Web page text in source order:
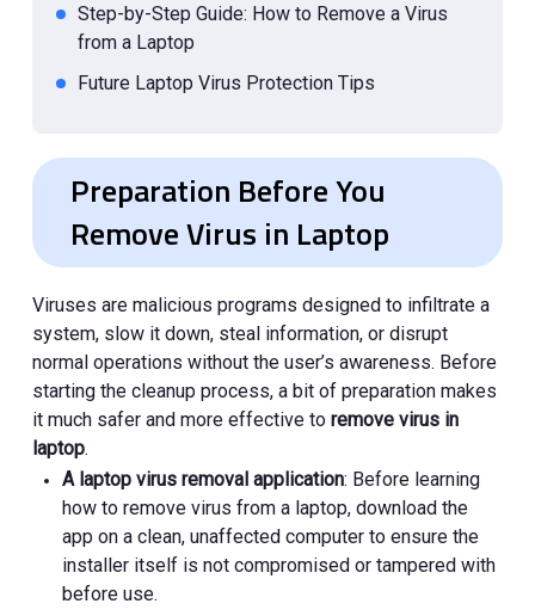
Step-by-Step Guide: How to Remove a Virus
from a Laptop
Future Laptop Virus Protection Tips
Preparation Before You
Remove Virus in Laptop
Viruses are malicious programs designed to infiltrate a
system, slow it down, steal information, or disrupt
normal operations without the user’s awareness. Before
starting the cleanup process, a bit of preparation makes
it much safer and more effective toremove virus in
laptop.
A laptop virus removal application: Before learning
how to remove virus from a laptop, download the
app on a clean, unaffected computer to ensure the
installer itself is not compromised or tampered with
before use.